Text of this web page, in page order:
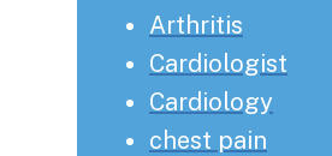
Arthritis
Cardiologist
Cardiology
chest pain